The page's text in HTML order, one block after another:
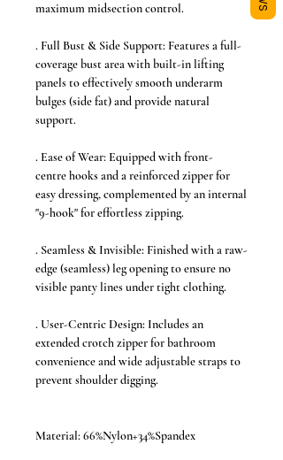
maximum midsection control.
. Full Bust & Side Support: Features a full-
coverage bust area with built-in lifting
panels to effectively smooth underarm
bulges (side fat) and provide natural
support.
. Ease of Wear: Equipped with front-
centre hooks and a reinforced zipper for
easy dressing, complemented by an internal
"9-hook" for effortless zipping.
. Seamless & Invisible: Finished with a raw-
edge (seamless) leg opening to ensure no
visible panty lines under tight clothing.
. User-Centric Design: Includes an
extended crotch zipper for bathroom
convenience and wide adjustable straps to
prevent shoulder digging.
Material: 66%Nylon+34%Spandex